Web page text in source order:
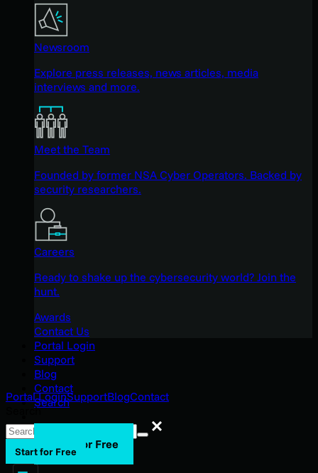
Newsroom
Explore press releases, news articles, media
interviews and more.
Meet the Team
Founded by former NSA Cyber Operators. Backed by
security researchers.
Careers
Ready to shake up the cybersecurity world? Join the
hunt.
Awards
Contact Us
Portal Login
Support
Blog
Contact
Search
Start for Free
Portal LoginSupportBlogContact
Search
Search
Start for Free